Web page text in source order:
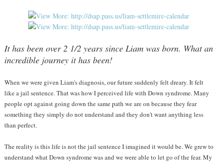
It has been over 2 1/2 years since Liam was born. What an
incredible journey it has been!
When we were given Liam's diagnosis, our future suddenly felt dreary. It felt
like a jail sentence. That was how I perceived life with Down syndrome. Many
people opt against going down the same path we are on because they fear
something they simply do not understand and they don't want anything less
than perfect.
The reality is this life is not the jail sentence I imagined it would be. We grew to
understand what Down syndrome was and we were able to let go of the fear. My